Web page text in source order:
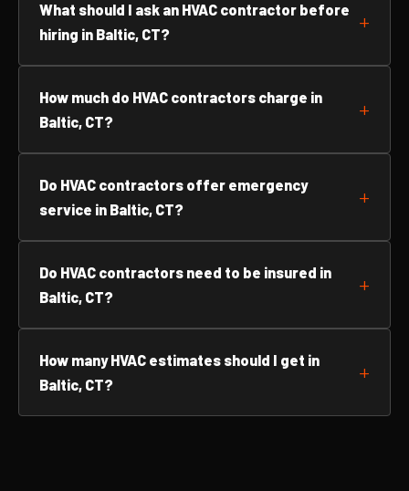
What should I ask an HVAC contractor before
hiring in Baltic, CT?
How much do HVAC contractors charge in
Baltic, CT?
Do HVAC contractors offer emergency
service in Baltic, CT?
Do HVAC contractors need to be insured in
Baltic, CT?
How many HVAC estimates should I get in
Baltic, CT?